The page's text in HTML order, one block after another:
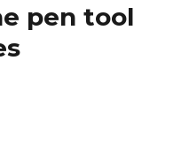
pen tool